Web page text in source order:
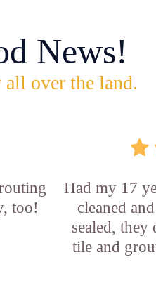
News!
over the land.
too!
Had my 17
cleaned
sealed,
tile and